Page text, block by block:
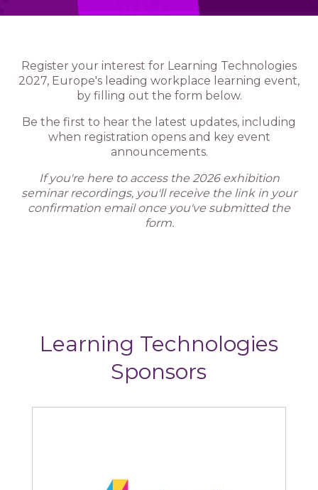
Register your interest for Learning Technologies
2027, Europe's leading workplace learning event,
by filling out the form below.
Be the first to hear the latest updates, including
when registration opens and key event
announcements.
If you're here to access the 2026 exhibition
seminar recordings, you'll receive the link in your
confirmation email once you've submitted the
form.
Learning Technologies
Sponsors